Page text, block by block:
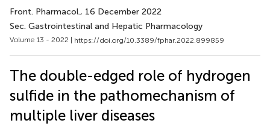
Front. Pharmacol., 16 December 2022
Sec. Gastrointestinal and Hepatic Pharmacology
Volume 13 - 2022 | https://doi.org/10.3389/fphar.2022.899859
The double-edged role of hydrogen
sulfide in the pathomechanism of
multiple liver diseases